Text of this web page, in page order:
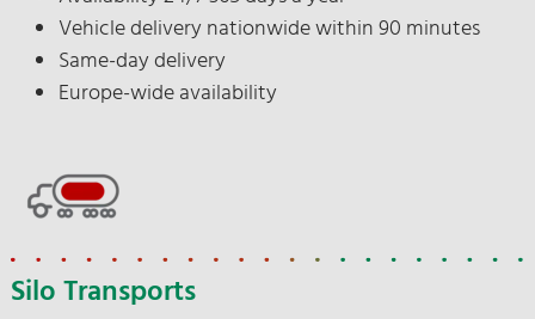
Vehicle delivery nationwide within 90 minutes
Same-day delivery
Europe-wide availability
Silo Transports